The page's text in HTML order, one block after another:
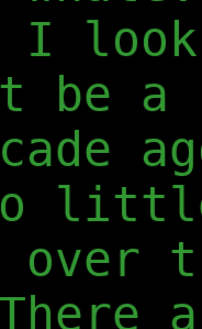
I
be a
over